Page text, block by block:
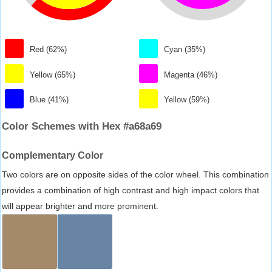
Red (62%)
Yellow (65%)
Blue (41%)
Cyan (35%)
Magenta (46%)
Yellow (59%)
Color Schemes with Hex #a68a69
Complementary Color
Two colors are on opposite sides of the color wheel. This combination
provides a combination of high contrast and high impact colors that
will appear brighter and more prominent.